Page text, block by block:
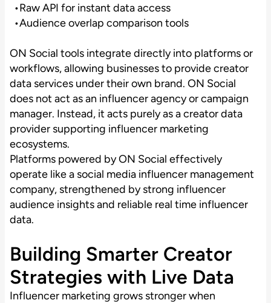
Raw API for instant data access
Audience overlap comparison tools
ON Social tools integrate directly into platforms or
workflows, allowing businesses to provide creator
data services under their own brand. ON Social
does not act as an influencer agency or campaign
manager. Instead, it acts purely as a creator data
provider supporting influencer marketing
ecosystems.
Platforms powered by ON Social effectively
operate like a social media influencer management
company, strengthened by strong influencer
audience insights and reliable real time influencer
data.
Building Smarter Creator
Strategies with Live Data
Influencer marketing grows stronger when